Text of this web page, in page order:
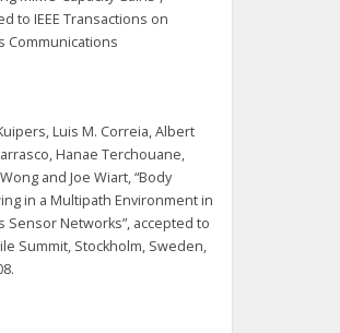
to IEEE Transactions on
Communications
Luis M. Correia, Albert
Hanae Terchouane,
and Joe Wiart, “Body
in a Multipath Environment in
Sensor Networks”, accepted to
Summit, Stockholm, Sweden,